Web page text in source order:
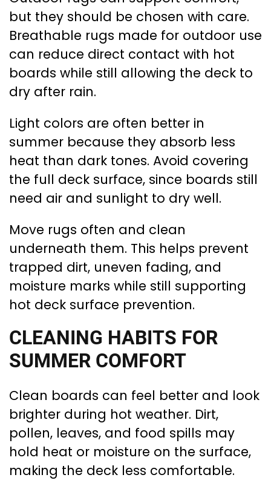
but they should be chosen with care.
Breathable rugs made for outdoor use
can reduce direct contact with hot
boards while still allowing the deck to
dry after rain.
Light colors are often better in
summer because they absorb less
heat than dark tones. Avoid covering
the full deck surface, since boards still
need air and sunlight to dry well.
Move rugs often and clean
underneath them. This helps prevent
trapped dirt, uneven fading, and
moisture marks while still supporting
hot deck surface prevention.
CLEANING HABITS FOR
SUMMER COMFORT
Clean boards can feel better and look
brighter during hot weather. Dirt,
pollen, leaves, and food spills may
hold heat or moisture on the surface,
making the deck less comfortable.